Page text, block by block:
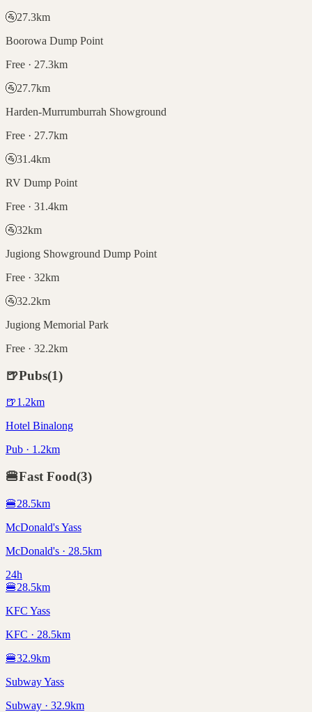
🚰27.3km
Boorowa Dump Point
Free · 27.3km
🚰27.7km
Harden-Murrumburrah Showground
Free · 27.7km
🚰31.4km
RV Dump Point
Free · 31.4km
🚰32km
Jugiong Showground Dump Point
Free · 32km
🚰32.2km
Jugiong Memorial Park
Free · 32.2km
🍺Pubs(1)
🍺1.2km
Hotel Binalong
Pub · 1.2km
🍔Fast Food(3)
🍔28.5km
McDonald's Yass
McDonald's · 28.5km
24h
🍔28.5km
KFC Yass
KFC · 28.5km
🍔32.9km
Subway Yass
Subway · 32.9km